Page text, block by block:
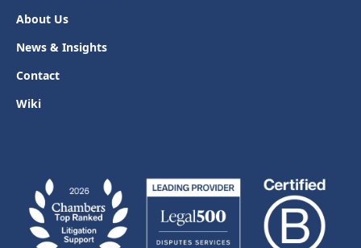
About Us
News & Insights
Contact
Wiki